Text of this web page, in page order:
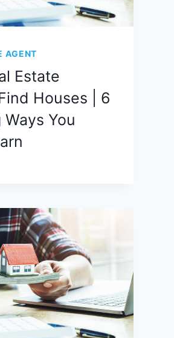
AGENT
Estate
Houses | 6
You